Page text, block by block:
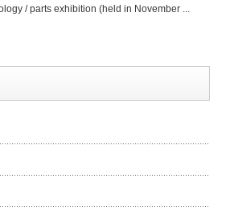
/ parts exhibition (held in November ...